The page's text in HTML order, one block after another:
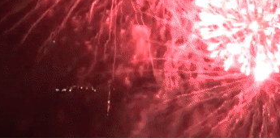
find privacy fences, peaceful
passing by, and direct access to
units include brand-new
tubs, fire pits, outdoor games,
creating the perfect balance of